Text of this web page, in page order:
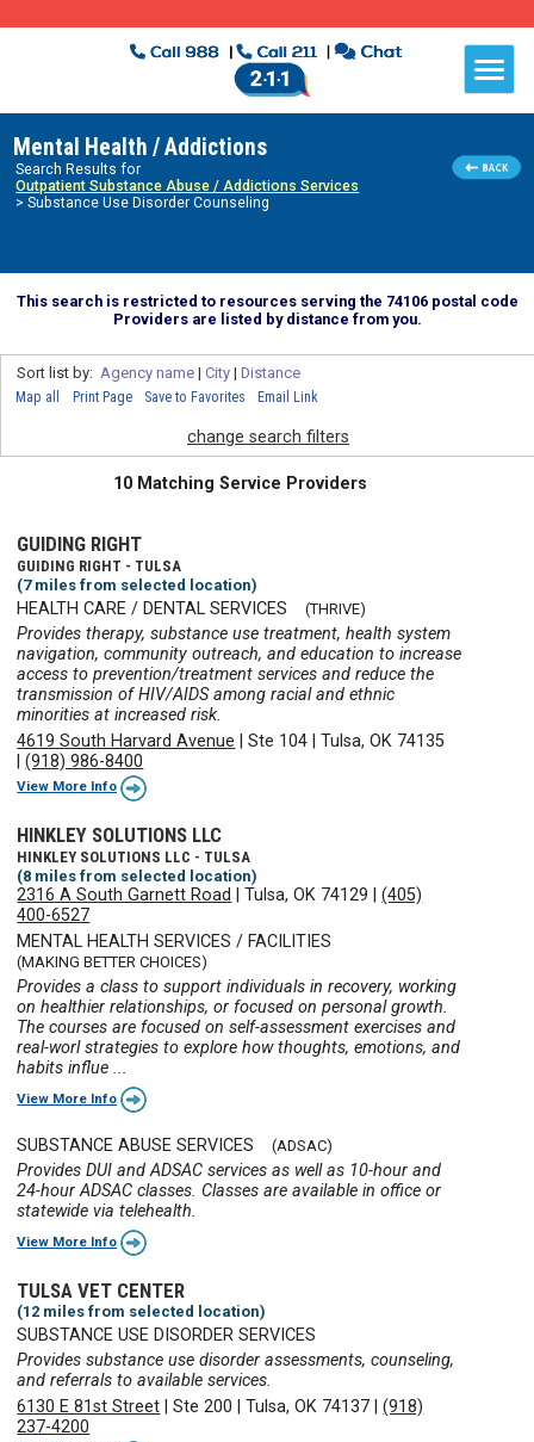
Mental Health / Addictions
Search Results for
Outpatient Substance Abuse / Addictions Services
> Substance Use Disorder Counseling
This search is restricted to resources serving the 74106 postal code
Providers are listed by distance from you.
Sort list by: Agency name| City| Distance
Map all Print Page Save to Favorites Email Link
change search filters
10 Matching Service Providers
GUIDING RIGHT
GUIDING RIGHT - TULSA
(7 miles from selected location)
HEALTH CARE / DENTAL SERVICES (THRIVE)
Provides therapy, substance use treatment, health system
navigation, community outreach, and education to increase
access to prevention/treatment services and reduce the
transmission of HIV/AIDS among racial and ethnic
minorities at increased risk.
4619 South Harvard Avenue |Ste 104 |Tulsa, OK 74135
|(918) 986-8400
View More Info
HINKLEY SOLUTIONS LLC
HINKLEY SOLUTIONS LLC - TULSA
(8 miles from selected location)
2316 A South Garnett Road |Tulsa, OK 74129 |(405)
400-6527
MENTAL HEALTH SERVICES / FACILITIES
(MAKING BETTER CHOICES)
Provides a class to support individuals in recovery, working
on healthier relationships, or focused on personal growth.
The courses are focused on self-assessment exercises and
real-worl strategies to explore how thoughts, emotions, and
habits influe ...
View More Info
SUBSTANCE ABUSE SERVICES (ADSAC)
Provides DUI and ADSAC services as well as 10-hour and
24-hour ADSAC classes. Classes are available in office or
statewide via telehealth.
View More Info
TULSA VET CENTER
(12 miles from selected location)
SUBSTANCE USE DISORDER SERVICES
Provides substance use disorder assessments, counseling,
and referrals to available services.
6130 E 81st Street |Ste 200 |Tulsa, OK 74137 |(918)
237-4200